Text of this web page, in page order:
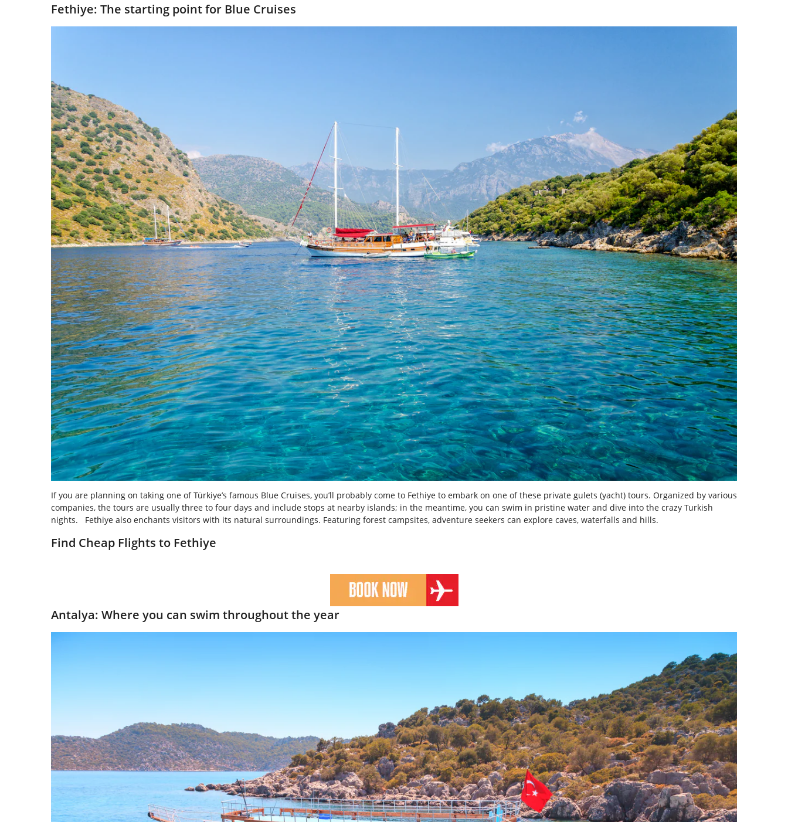
Fethiye: The starting point for Blue Cruises
If you are planning on taking one of Türkiye’s famous Blue Cruises, you’ll probably come to Fethiye to embark on one of these private gulets (yacht) tours. Organized by various
companies, the tours are usually three to four days and include stops at nearby islands; in the meantime, you can swim in pristine water and dive into the crazy Turkish
nights. Fethiye also enchants visitors with its natural surroundings. Featuring forest campsites, adventure seekers can explore caves, waterfalls and hills.
Find Cheap Flights to Fethiye
Antalya: Where you can swim throughout the year